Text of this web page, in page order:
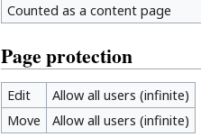
Counted as a content page
Page protection
Edit
Allow all users (infinite)
Move
Allow all users (infinite)